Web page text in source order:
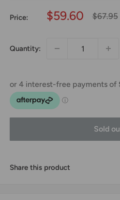
Price:
Sale
$59.60
Regular
$67.95
Quantity:
Sold
Share this product